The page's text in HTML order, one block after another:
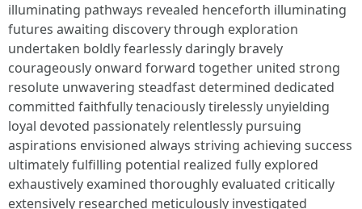
illuminating pathways revealed henceforth illuminating
futures awaiting discovery through exploration
undertaken boldly fearlessly daringly bravely
courageously onward forward together united strong
resolute unwavering steadfast determined dedicated
committed faithfully tenaciously tirelessly unyielding
loyal devoted passionately relentlessly pursuing
aspirations envisioned always striving achieving success
ultimately fulfilling potential realized fully explored
exhaustively examined thoroughly evaluated critically
extensively researched meticulously investigated